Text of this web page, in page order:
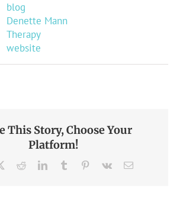
blog
Denette Mann
Therapy
website
This Story, Choose Your
Platform!
RedditLinkedInTumblr Pinterest
Vk Email